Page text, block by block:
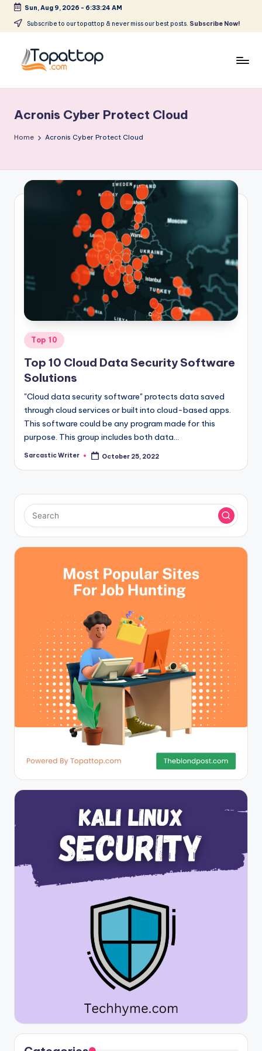
Skip
content
Sun, Aug 9, 2026 - 6:33:24 AM
Subscribe to our topattop & never miss our best posts. Subscribe Now!
p
a
T
o
o
m
Softwares
Acronis Cyber Protect Cloud
Home Acronis Cyber Protect Cloud
Posted
in
Top 10
Top 10 Cloud Data Security Software
Solutions
"Cloud data security software" protects data saved
through cloud services or built into cloud-based apps.
This software could be any program made for this
purpose. This group includes both data…
Posted
Sarcastic Writer October 25, 2022